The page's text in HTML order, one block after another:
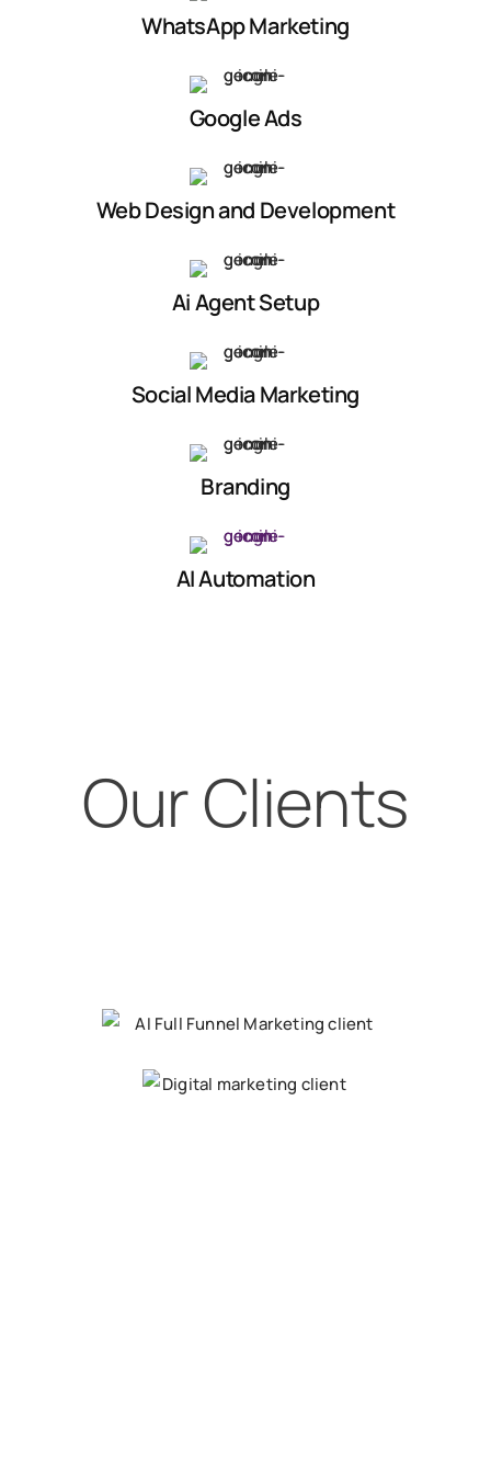
WhatsApp Marketing
Google Ads
Web Design and Development
Ai Agent Setup
Social Media Marketing
Branding
AI Automation
Our Clients